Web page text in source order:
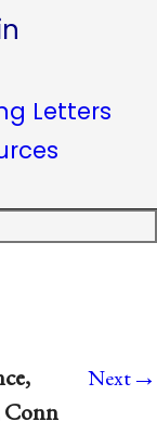
Letters
Next→